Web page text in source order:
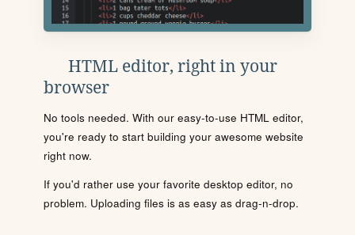
HTML editor, right in your
browser
No tools needed. With our easy-to-use HTML editor,
you're ready to start building your awesome website
right now.
If you'd rather use your favorite desktop editor, no
problem. Uploading files is as easy as drag-n-drop.